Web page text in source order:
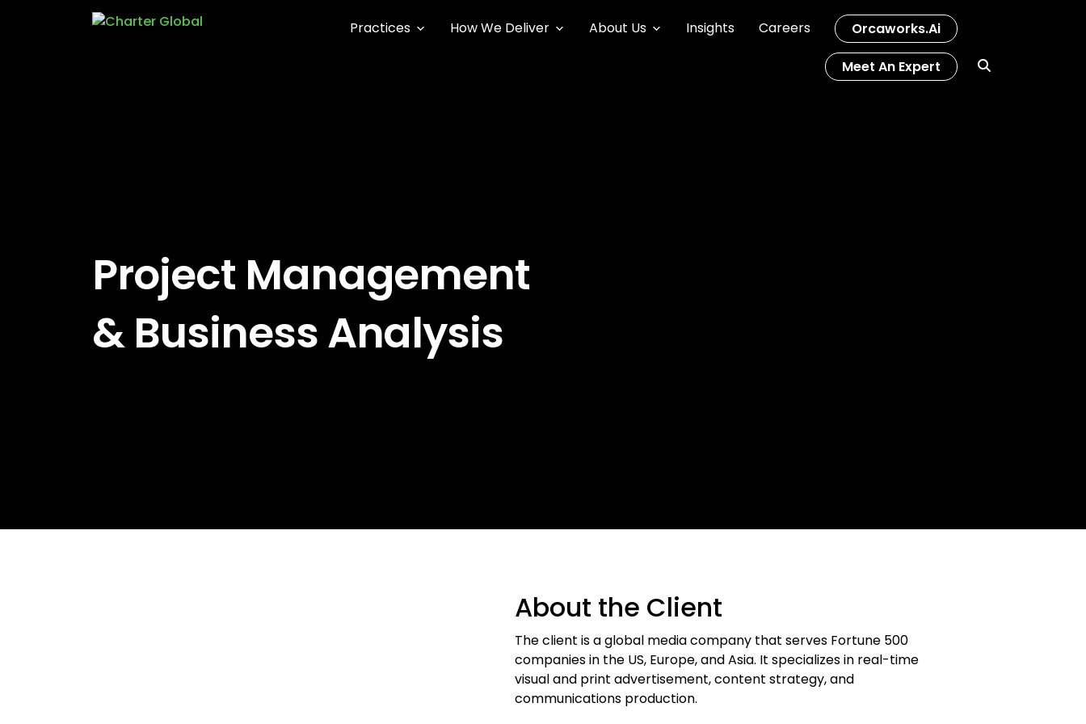
Practices How We Deliver About Us Insights Careers Orcaworks.ai
Meet An Expert
Project Management
& Business Analysis
About the Client
The client is a global media company that serves Fortune 500
companies in the US, Europe, and Asia. It specializes in real-time
visual and print advertisement, content strategy, and
communications production.